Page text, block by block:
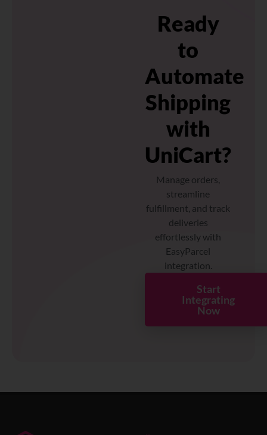
Ready
to
Automate
Shipping
with
UniCart?
Manage orders,
streamline
fulfillment, and track
deliveries
effortlessly with
EasyParcel
integration.
Start
Integrating
Now